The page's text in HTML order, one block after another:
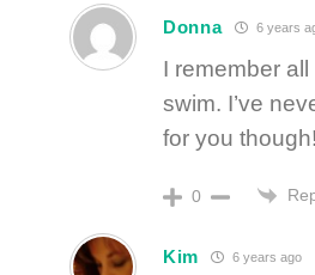
Donna 6 years
I remember
swim. I’ve
for you
0
Kim 6 years ago